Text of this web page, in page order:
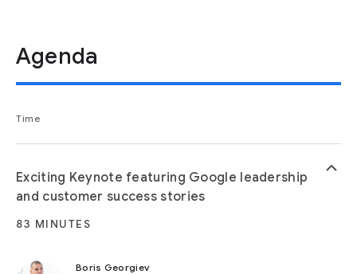
Agenda
Time
Exciting Keynote featuring Google leadership
and customer success stories
83 MINUTES
Boris Georgiev
keyboard_arrow_up